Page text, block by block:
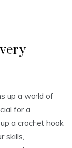
up a world of
for a
a crochet hook
skills,